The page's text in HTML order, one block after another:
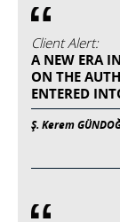
Client Alert:
A NEW ERA
ON THE
ENTERED
Ş. Kerem